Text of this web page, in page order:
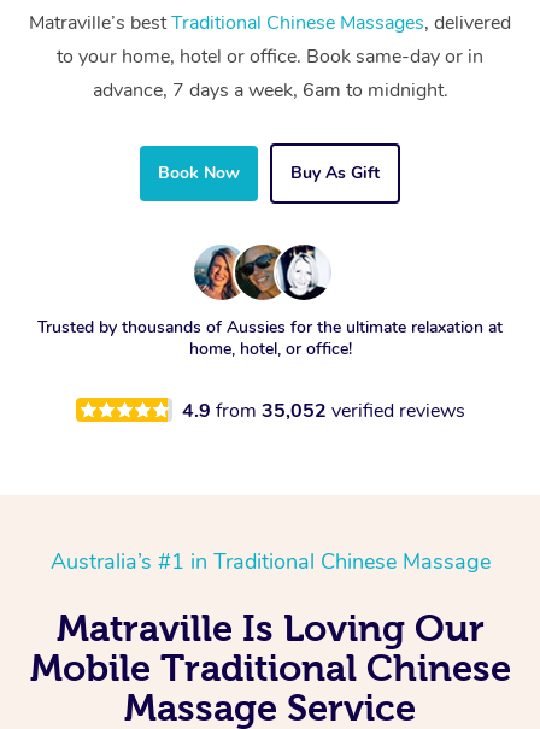
Matraville’s bestTraditional Chinese Massages, delivered
to your home, hotel or office. Book same-day or in
advance, 7 days a week, 6am to midnight.
Book Now Buy As Gift
Trusted by thousands of Aussies for the ultimate relaxation at
home, hotel, or office!
4.9 from 35,052 verified reviews
Australia’s #1 in Traditional Chinese Massage
Matraville Is Loving Our
Mobile Traditional Chinese
Massage Service